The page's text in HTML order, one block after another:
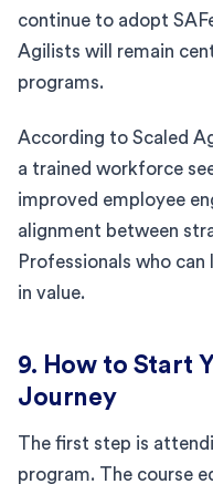
continue to adopt
Agilists will remain
programs.
According to Scaled
a trained workforce
improved employee
alignment between
Professionals who
in value.
9. How to Start
Journey
The first step is
program. The course